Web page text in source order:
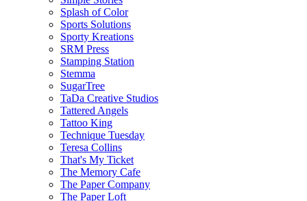
Splash of Color
Sports Solutions
Sporty Kreations
SRM Press
Stamping Station
Stemma
SugarTree
TaDa Creative Studios
Tattered Angels
Tattoo King
Technique Tuesday
Teresa Collins
That's My Ticket
The Memory Cafe
The Paper Company
The Paper Loft